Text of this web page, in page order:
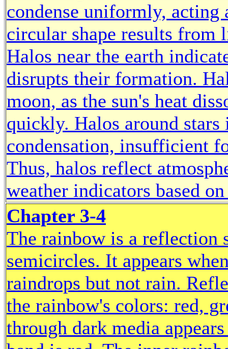
condense uniformly,
circular shape results from
Halos near the earth
disrupts their formation.
moon, as the sun's heat
quickly. Halos around
condensation, insufficient
Thus, halos reflect
weather indicators based
Chapter 3-4
The rainbow is a reflection
semicircles. It appears
raindrops but not rain.
the rainbow's colors: red,
through dark media